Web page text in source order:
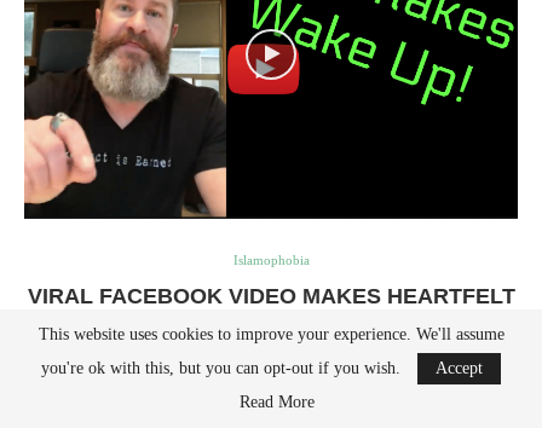
Islamophobia
VIRAL FACEBOOK VIDEO MAKES HEARTFELT
SHOOTING
This website uses cookies to improve your experience. We'll assume
you're ok with this, but you can opt-out if you wish.
Accept
Read More